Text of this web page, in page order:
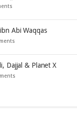
Abi Waqqas
Dajjal & Planet X